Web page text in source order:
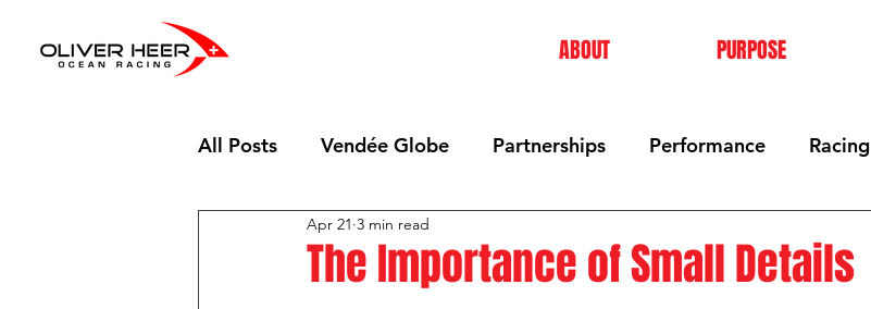
ABOUT PURPOSE
All Posts Vendée Globe Partnerships Performance Racing
The Importance of Small Details
Apr 21 3 min read